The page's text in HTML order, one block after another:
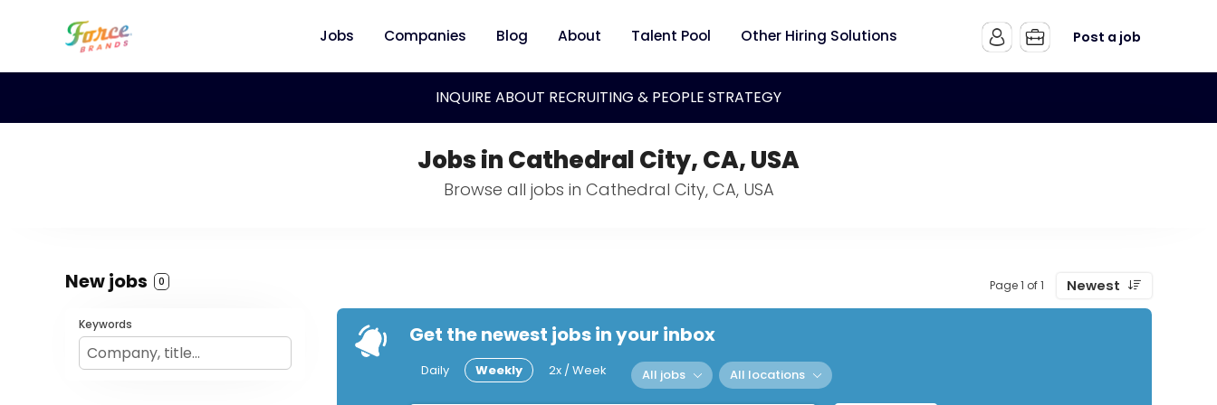
Jobs Companies Blog About Talent Pool Other Hiring Solutions Post a job
INQUIRE ABOUT RECRUITING & PEOPLE STRATEGY
Jobs in Cathedral City, CA, USA
Browse all jobs in Cathedral City, CA, USA
New jobs 0 Page 1 of 1 Newest
Keywords Get the newest jobs in your inbox
Daily Weekly 2x / Week All jobs All locations